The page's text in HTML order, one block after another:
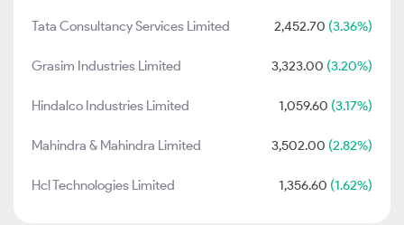
Tata Consultancy Services Limited 2,452.70 (3.36%)
Grasim Industries Limited 3,323.00 (3.20%)
Hindalco Industries Limited 1,059.60 (3.17%)
Mahindra & Mahindra Limited 3,502.00 (2.82%)
Hcl Technologies Limited 1,356.60 (1.62%)